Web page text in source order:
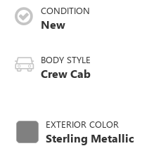
CONDITION
New
BODY STYLE
Crew Cab
EXTERIOR COLOR
Sterling Metallic